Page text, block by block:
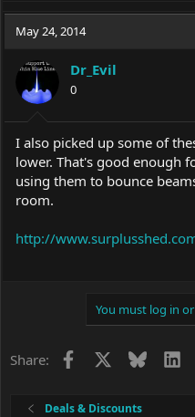
May 24, 2014
Dr_Evil
0
I also picked up some of
lower. That's good enough
using them to bounce
room.
http://
You must log in
Share: Facebook Bluesky
Deals & Discounts